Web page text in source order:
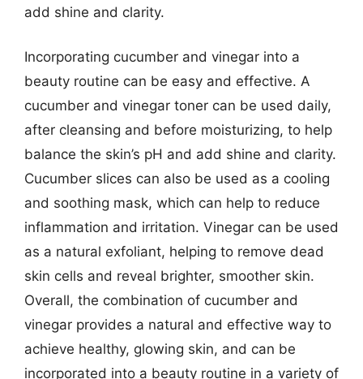
add shine and clarity.
Incorporating cucumber and vinegar into a
beauty routine can be easy and effective. A
cucumber and vinegar toner can be used daily,
after cleansing and before moisturizing, to help
balance the skin’s pH and add shine and clarity.
Cucumber slices can also be used as a cooling
and soothing mask, which can help to reduce
inflammation and irritation. Vinegar can be used
as a natural exfoliant, helping to remove dead
skin cells and reveal brighter, smoother skin.
Overall, the combination of cucumber and
vinegar provides a natural and effective way to
achieve healthy, glowing skin, and can be
incorporated into a beauty routine in a variety of